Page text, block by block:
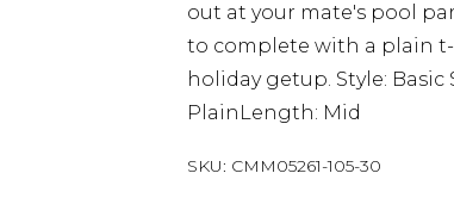
out at your mate's pool
to complete with a plain
holiday getup. Style:
PlainLength: Mid
SKU: CMM05261-105-30